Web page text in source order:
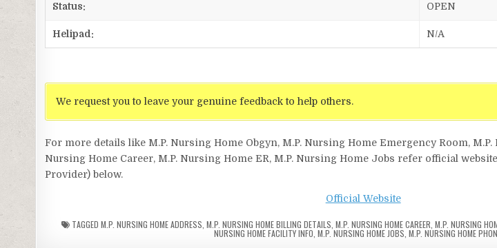
Status: OPEN
Helipad: N/A
We request you to leave your genuine feedback to help others.
For more details like M.P. Nursing Home Obgyn, M.P. Nursing Home Emergency Room,
Nursing Home Career, M.P. Nursing Home ER, M.P. Nursing Home Jobs refer official
Provider) below.
Official Website
TAGGED M.P. NURSING HOME ADDRESS M.P. NURSING HOME BILLING DETAILS M.P. NURSING HOME CAREER M.P. NURSING
NURSING HOME FACILITY INFO M.P. NURSING HOME JOBS M.P. NURSING HOME